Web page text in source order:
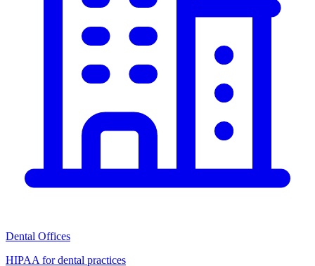
Dental Offices
HIPAA for dental practices